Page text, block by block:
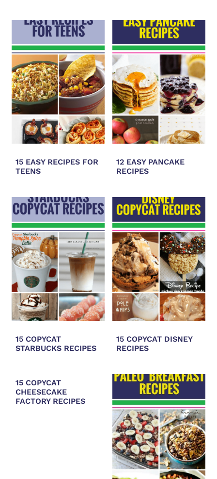
15 EASY RECIPES FOR
TEENS
12 EASY PANCAKE
RECIPES
15 COPYCAT
STARBUCKS RECIPES
15 COPYCAT DISNEY
RECIPES
15 COPYCAT
CHEESECAKE
FACTORY RECIPES